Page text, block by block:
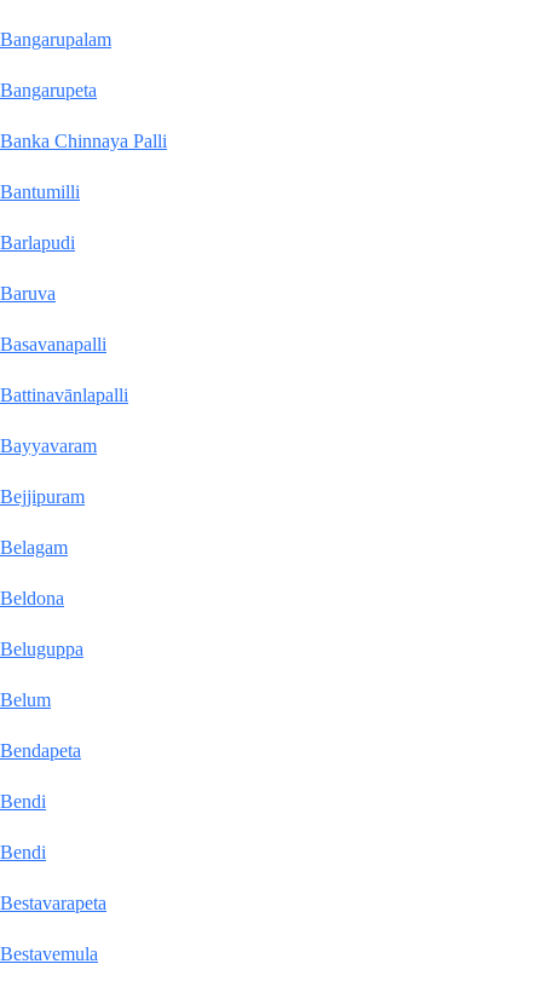
Bangarupalam
Bangarupeta
Banka Chinnaya Palli
Bantumilli
Barlapudi
Baruva
Basavanapalli
Battinavānlapalli
Bayyavaram
Bejjipuram
Belagam
Beldona
Beluguppa
Belum
Bendapeta
Bendi
Bendi
Bestavarapeta
Bestavemula